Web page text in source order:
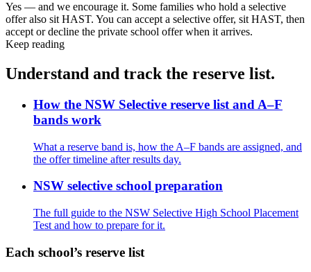
Yes — and we encourage it. Some families who hold a selective
offer also sit HAST. You can accept a selective offer, sit HAST, then
accept or decline the private school offer when it arrives.
Keep reading
Understand and track the reserve list.
How the NSW Selective reserve list and A–F
bands work
What a reserve band is, how the A–F bands are assigned, and
the offer timeline after results day.
NSW selective school preparation
The full guide to the NSW Selective High School Placement
Test and how to prepare for it.
Each school’s reserve list